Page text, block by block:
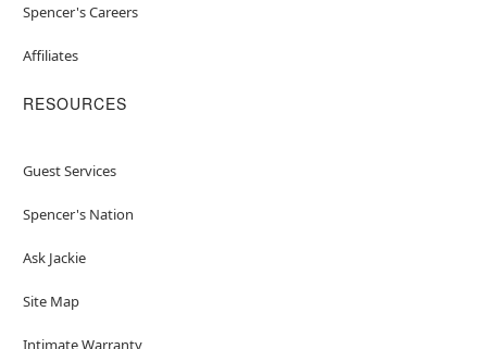
Spencer's Careers
Affiliates
RESOURCES
Guest Services
Spencer's Nation
Ask Jackie
Site Map
Intimate Warranty